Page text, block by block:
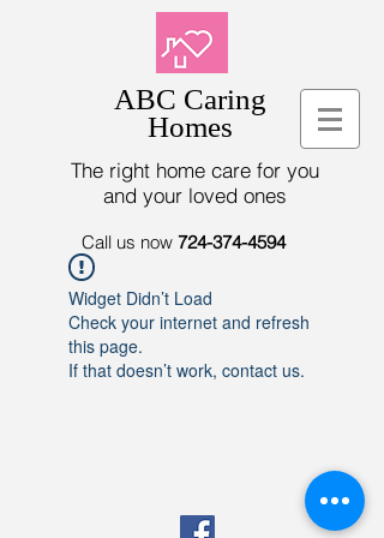
ABC Caring
Homes
The right home care for you
and your loved ones
Call us now 724-374-4594
Widget Didn’t Load
Check your internet and refresh
this page.
If that doesn’t work, contact us.